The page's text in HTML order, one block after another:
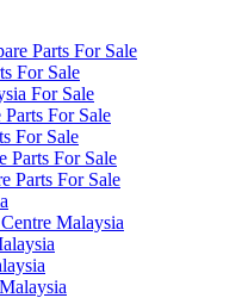
Parts For Sale
For Sale
For Sale
For Sale
For Sale
Parts For Sale
Parts For Sale
Malaysia